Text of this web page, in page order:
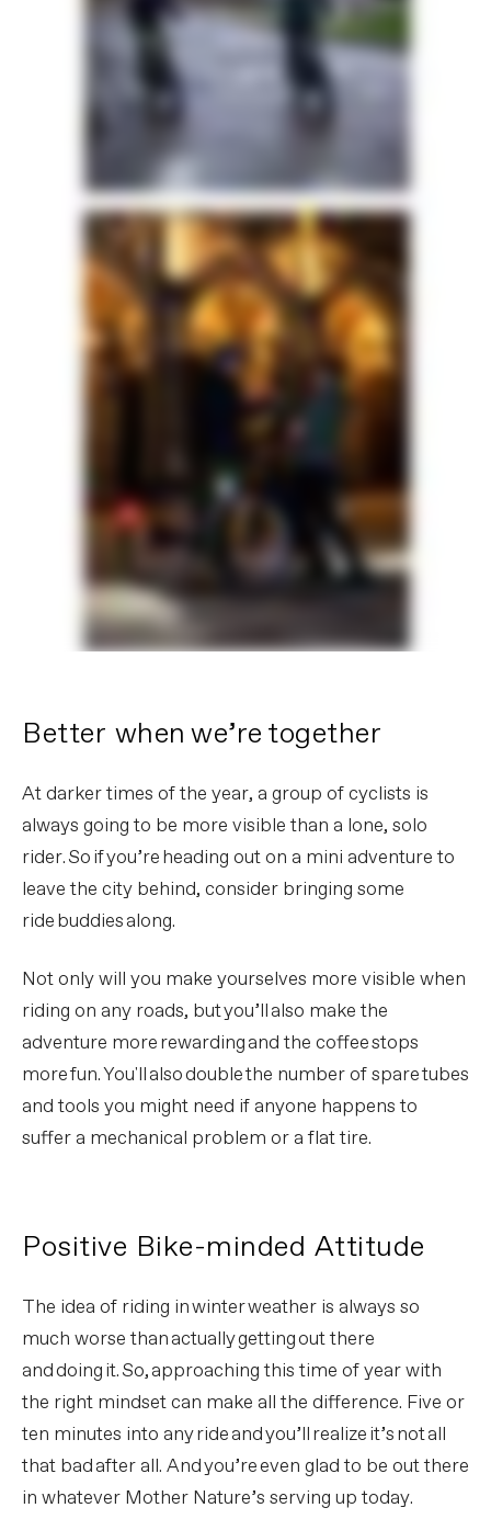
Better when we’re together
At darker times of the year, a group of cyclists is
always going to be more visible than a lone, solo
rider. So if you’re heading out on a mini adventure to
leave the city behind, consider bringing some
ride buddies along.
Not only will you make yourselves more visible when
riding on any roads, but you’ll also make the
adventure more rewarding and the coffee stops
more fun. You'll also double the number of spare tubes
and tools you might need if anyone happens to
suffer a mechanical problem or a flat tire.
Positive Bike-minded Attitude
The idea of riding in winter weather is always so
much worse than actually getting out there
and doing it. So, approaching this time of year with
the right mindset can make all the difference. Five or
ten minutes into any ride and you’ll realize it’s not all
that bad after all. And you’re even glad to be out there
in whatever Mother Nature’s serving up today.